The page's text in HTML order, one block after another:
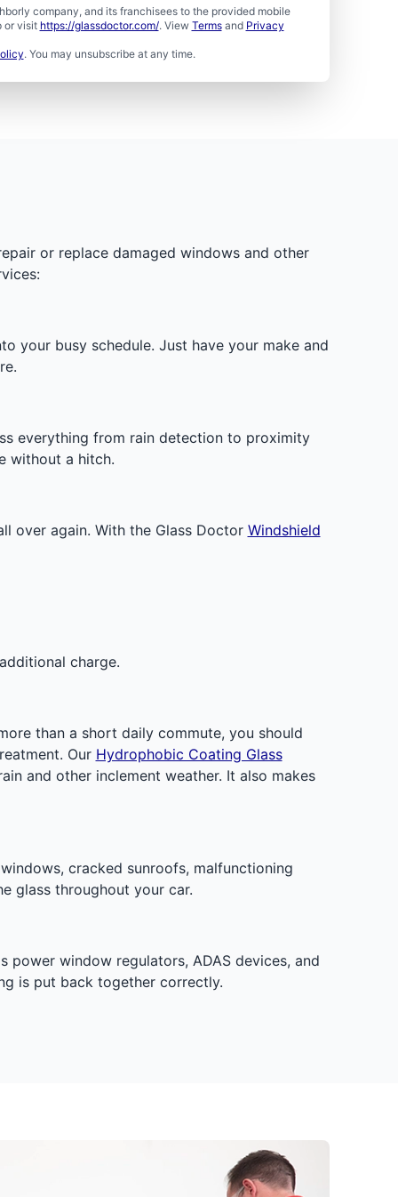
company, and its franchisees to the provided mobile
or visit https://glassdoctor.com/. View Termsand Privacy
. You may unsubscribe at any time.
or replace damaged windows and other
your busy schedule. Just have your make and
everything from rain detection to proximity
without a hitch.
over again. With the Glass Doctor Windshield
charge.
than a short daily commute, you should
Our Hydrophobic Coating Glass
and other inclement weather. It also makes
cracked sunroofs, malfunctioning
glass throughout your car.
power window regulators, ADAS devices, and
is put back together correctly.